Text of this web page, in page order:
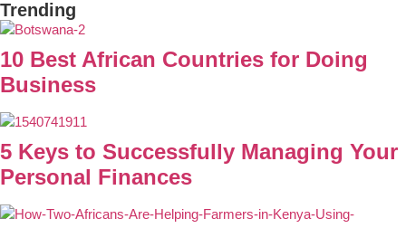
Trending
10 Best African Countries for Doing
Business
5 Keys to Successfully Managing Your
Personal Finances